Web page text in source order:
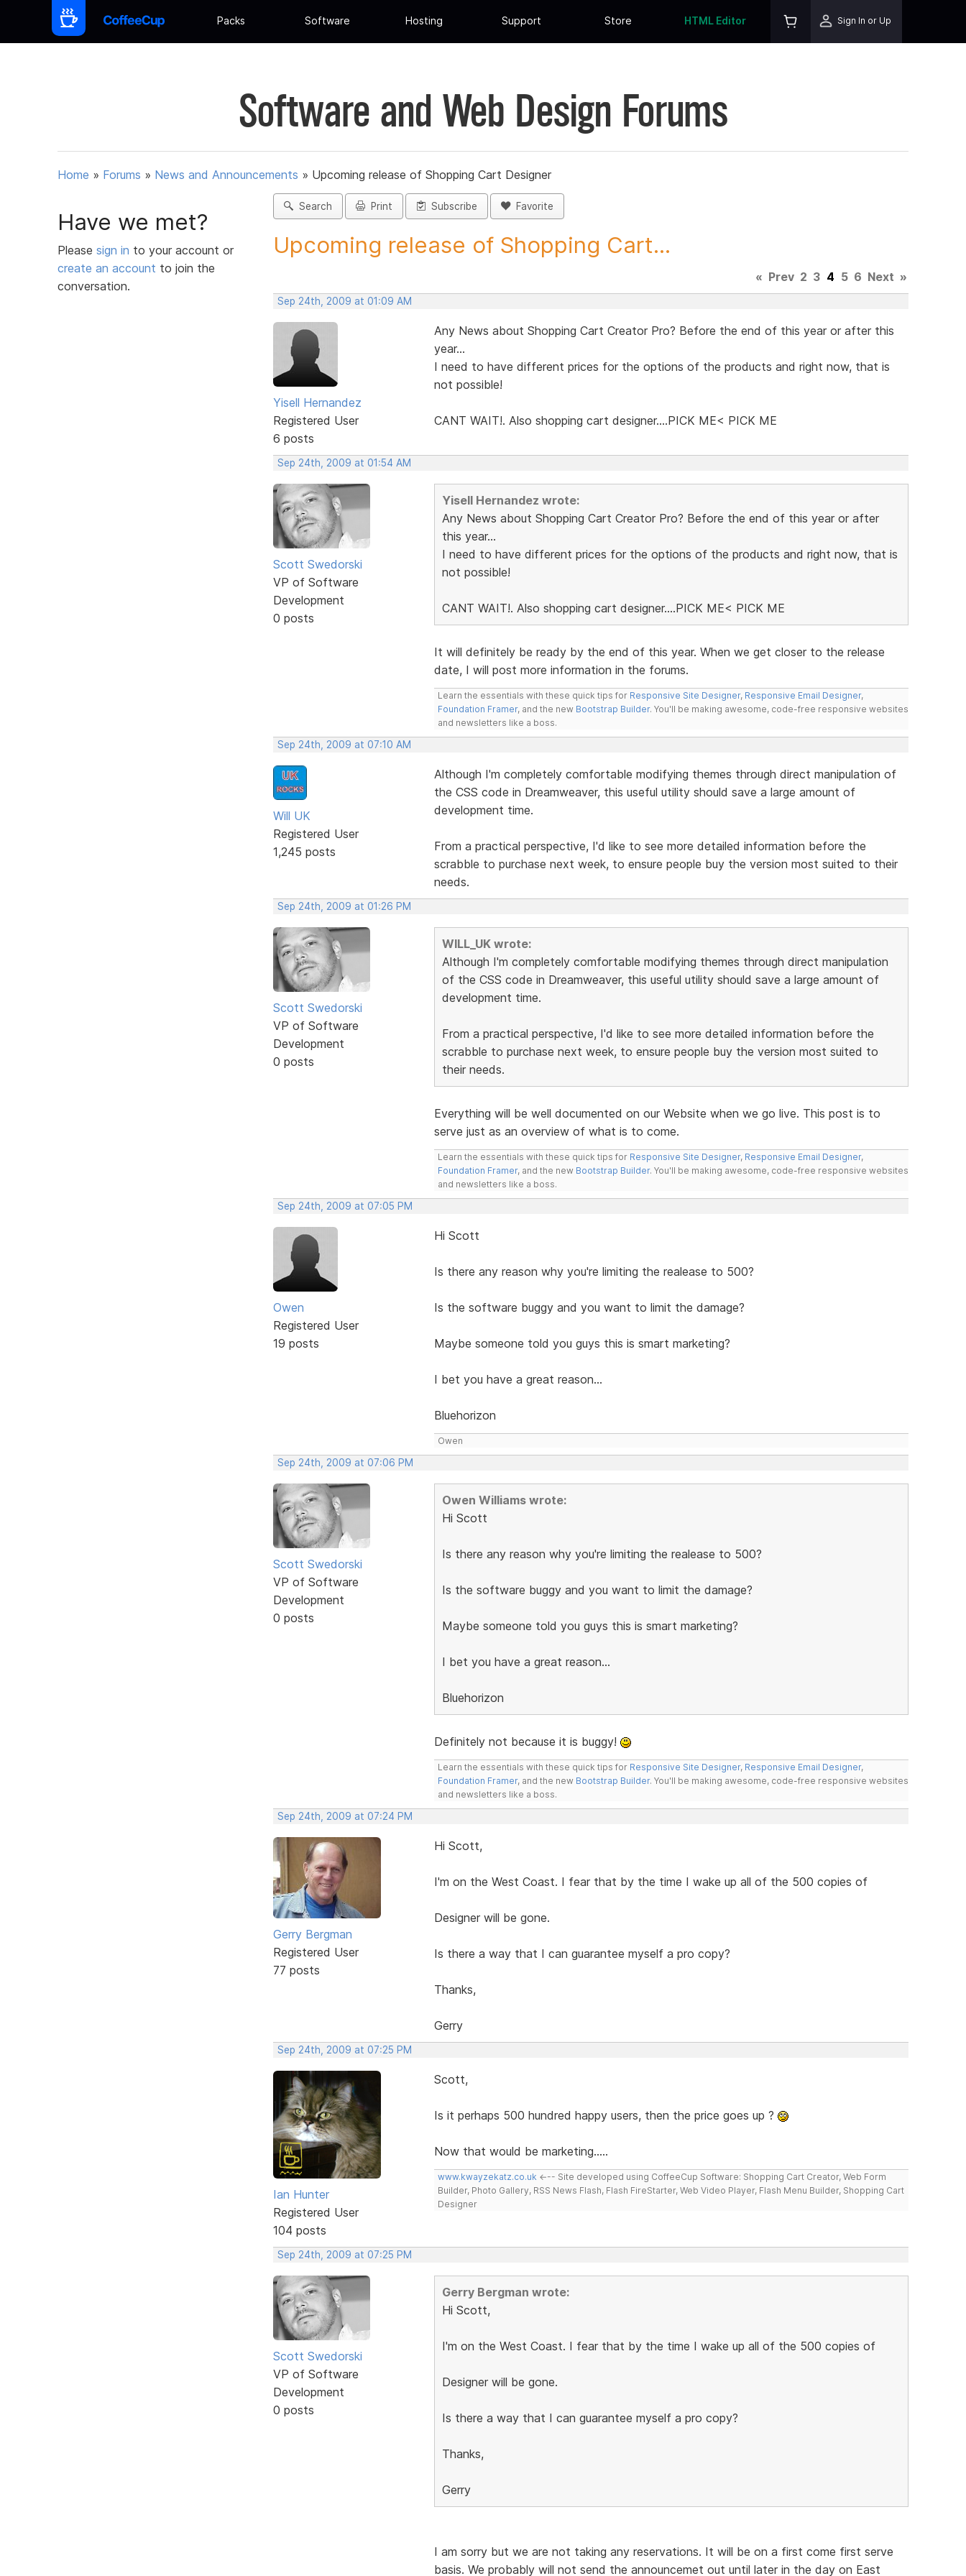
Packs Software Hosting Support Store HTML Editor Sign In or Up
Software and Web Design Forums
Home » Forums » News and Announcements » Upcoming release of Shopping Cart Designer
Have we met?
Please sign in to your account or
create an account to join the
conversation.
Search Print Subscribe Favorite
Upcoming release of Shopping Cart...
« Prev 2 3 4 5 6 Next »
Sep 24th, 2009 at 01:09 AM
Yisell Hernandez
Registered User
6 posts
Any News about Shopping Cart Creator Pro? Before the end of this year or after this
year...
I need to have different prices for the options of the products and right now, that is
not possible!
CANT WAIT!. Also shopping cart designer....PICK ME< PICK ME
Sep 24th, 2009 at 01:54 AM
Scott Swedorski
VP of Software
Development
0 posts
Yisell Hernandez wrote:
Any News about Shopping Cart Creator Pro? Before the end of this year or after
this year...
I need to have different prices for the options of the products and right now, that is
not possible!
CANT WAIT!. Also shopping cart designer....PICK ME< PICK ME
It will definitely be ready by the end of this year. When we get closer to the release
date, I will post more information in the forums.
Learn the essentials with these quick tips for Responsive Site Designer, Responsive Email Designer,
Foundation Framer, and the new Bootstrap Builder. You'll be making awesome, code-free responsive websites
and newsletters like a boss.
Sep 24th, 2009 at 07:10 AM
Will UK
Registered User
1,245 posts
Although I'm completely comfortable modifying themes through direct manipulation of
the CSS code in Dreamweaver, this useful utility should save a large amount of
development time.
From a practical perspective, I'd like to see more detailed information before the
scrabble to purchase next week, to ensure people buy the version most suited to their
needs.
Sep 24th, 2009 at 01:26 PM
Scott Swedorski
VP of Software
Development
0 posts
WILL_UK wrote:
Although I'm completely comfortable modifying themes through direct manipulation
of the CSS code in Dreamweaver, this useful utility should save a large amount of
development time.
From a practical perspective, I'd like to see more detailed information before the
scrabble to purchase next week, to ensure people buy the version most suited to
their needs.
Everything will be well documented on our Website when we go live. This post is to
serve just as an overview of what is to come.
Learn the essentials with these quick tips for Responsive Site Designer, Responsive Email Designer,
Foundation Framer, and the new Bootstrap Builder. You'll be making awesome, code-free responsive websites
and newsletters like a boss.
Sep 24th, 2009 at 07:05 PM
Owen
Registered User
19 posts
Hi Scott
Is there any reason why you're limiting the realease to 500?
Is the software buggy and you want to limit the damage?
Maybe someone told you guys this is smart marketing?
I bet you have a great reason...
Bluehorizon
Owen
Sep 24th, 2009 at 07:06 PM
Scott Swedorski
VP of Software
Development
0 posts
Owen Williams wrote:
Hi Scott
Is there any reason why you're limiting the realease to 500?
Is the software buggy and you want to limit the damage?
Maybe someone told you guys this is smart marketing?
I bet you have a great reason...
Bluehorizon
Definitely not because it is buggy!
Learn the essentials with these quick tips for Responsive Site Designer, Responsive Email Designer,
Foundation Framer, and the new Bootstrap Builder. You'll be making awesome, code-free responsive websites
and newsletters like a boss.
Sep 24th, 2009 at 07:24 PM
Gerry Bergman
Registered User
77 posts
Hi Scott,
I'm on the West Coast. I fear that by the time I wake up all of the 500 copies of
Designer will be gone.
Is there a way that I can guarantee myself a pro copy?
Thanks,
Gerry
Sep 24th, 2009 at 07:25 PM
Ian Hunter
Registered User
104 posts
Scott,
Is it perhaps 500 hundred happy users, then the price goes up ?
Now that would be marketing.....
www.kwayzekatz.co.uk <--- Site developed using CoffeeCup Software: Shopping Cart Creator, Web Form
Builder, Photo Gallery, RSS News Flash, Flash FireStarter, Web Video Player, Flash Menu Builder, Shopping Cart
Designer
Sep 24th, 2009 at 07:25 PM
Scott Swedorski
VP of Software
Development
0 posts
Gerry Bergman wrote:
Hi Scott,
I'm on the West Coast. I fear that by the time I wake up all of the 500 copies of
Designer will be gone.
Is there a way that I can guarantee myself a pro copy?
Thanks,
Gerry
I am sorry but we are not taking any reservations. It will be on a first come first serve
basis. We probably will not send the announcemet out until later in the day on East